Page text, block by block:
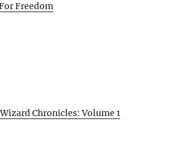
Freedom
Chronicles: Volume 1